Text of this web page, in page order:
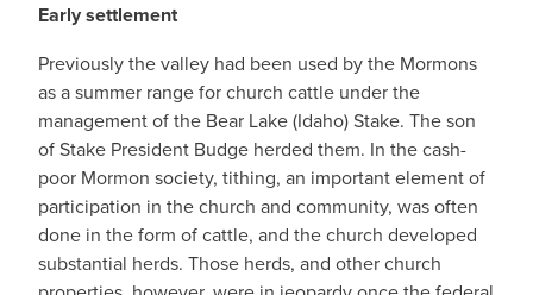
Early settlement
Previously the valley had been used by the Mormons
as a summer range for church cattle under the
management of the Bear Lake (Idaho) Stake. The son
of Stake President Budge herded them. In the cash-
poor Mormon society, tithing, an important element of
participation in the church and community, was often
done in the form of cattle, and the church developed
substantial herds. Those herds, and other church